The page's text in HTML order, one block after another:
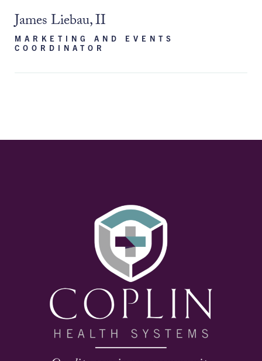
James Liebau, II
MARKETING AND EVENTS
COORDINATOR